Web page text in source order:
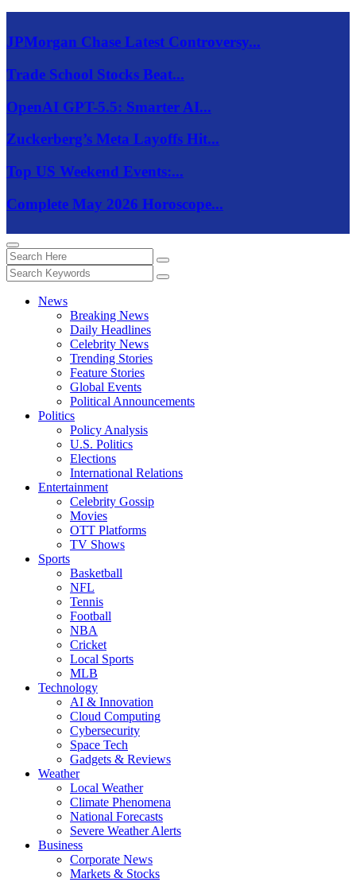
JPMorgan Chase Latest Controversy...
Trade School Stocks Beat...
OpenAI GPT-5.5: Smarter AI...
Zuckerberg’s Meta Layoffs Hit...
Top US Weekend Events:...
Complete May 2026 Horoscope...
News
Breaking News
Daily Headlines
Celebrity News
Trending Stories
Feature Stories
Global Events
Political Announcements
Politics
Policy Analysis
U.S. Politics
Elections
International Relations
Entertainment
Celebrity Gossip
Movies
OTT Platforms
TV Shows
Sports
Basketball
NFL
Tennis
Football
NBA
Cricket
Local Sports
MLB
Technology
AI & Innovation
Cloud Computing
Cybersecurity
Space Tech
Gadgets & Reviews
Weather
Local Weather
Climate Phenomena
National Forecasts
Severe Weather Alerts
Business
Corporate News
Markets & Stocks